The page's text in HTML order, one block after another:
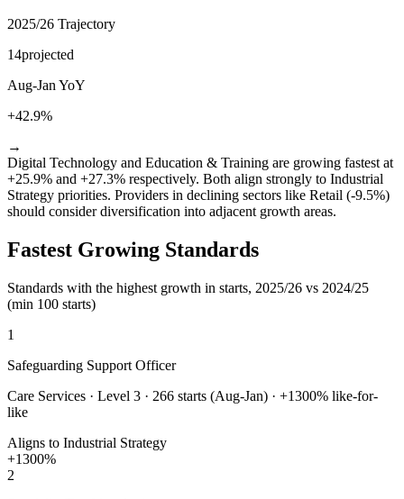
2025/26 Trajectory
14projected
Aug-Jan YoY
+42.9%
→
Digital Technology and Education & Training are growing fastest at
+25.9% and +27.3% respectively. Both align strongly to Industrial
Strategy priorities. Providers in declining sectors like Retail (-9.5%)
should consider diversification into adjacent growth areas.
Fastest Growing Standards
Standards with the highest growth in starts, 2025/26 vs 2024/25
(min 100 starts)
1
Safeguarding Support Officer
Care Services · Level 3 · 266 starts (Aug-Jan) · +1300% like-for-
like
Aligns to Industrial Strategy
+1300%
2